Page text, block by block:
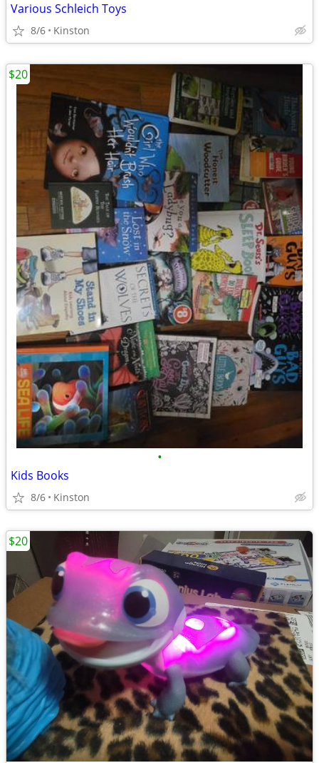
Various Schleich Toys
8/6 Kinston
•
Kids Books
8/6 Kinston
$20
$20